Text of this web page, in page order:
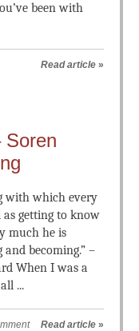
been with
Read article »
Soren
with which every
getting to know
much he is
becoming.” –
When I was a
...
Read article »